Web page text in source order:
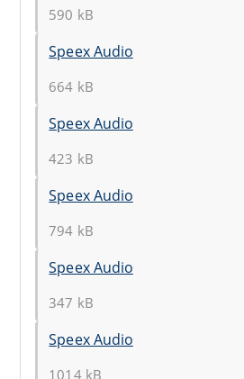
590 kB
Speex Audio
664 kB
Speex Audio
423 kB
Speex Audio
794 kB
Speex Audio
347 kB
Speex Audio
1014 kB